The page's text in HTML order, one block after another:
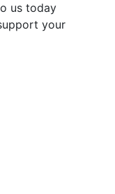
us today
your